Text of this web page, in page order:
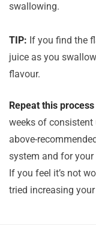
swallowing.
TIP: If you find the
juice as you
flavour.
Repeat this
weeks of consistent
above-
system and for
If you feel it’s not
tried increasing